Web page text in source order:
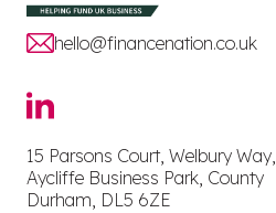
hello@financenation.co.uk
15 Parsons Court, Welbury Way,
Aycliffe Business Park, County
Durham, DL5 6ZE